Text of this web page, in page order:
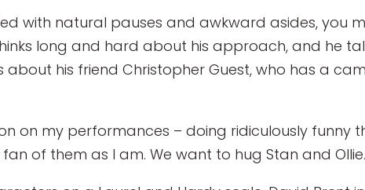
with natural pauses and awkward asides, you
long and hard about his approach, and he
his friend Christopher Guest, who has a
on my performances – doing ridiculously funny
of them as I am. We want to hug Stan and